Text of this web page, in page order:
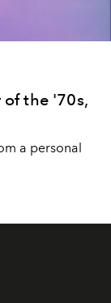
the '70s,
a personal